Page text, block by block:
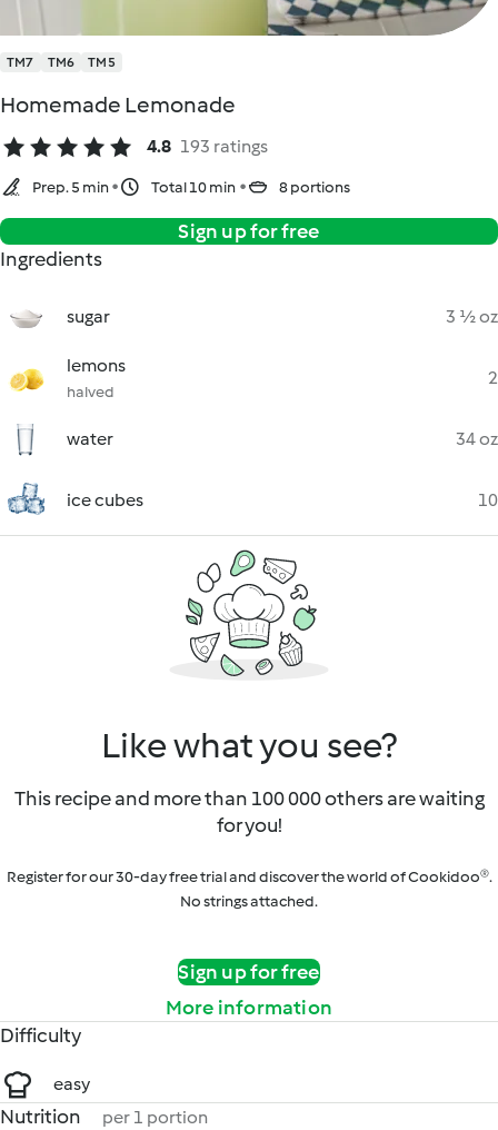
TM7 TM6 TM5
Homemade Lemonade
4.8 193 ratings
Prep. 5 min Total 10 min 8 portions
Sign up for free
Ingredients
sugar 3 ½ oz
lemons
halved
2
water 34 oz
ice cubes 10
Like what you see?
This recipe and more than 100 000 others are waiting
for you!
Register for our 30-day free trial and discover the world of Cookidoo®.
No strings attached.
Sign up for free
More information
Difficulty
easy
Nutrition per 1 portion